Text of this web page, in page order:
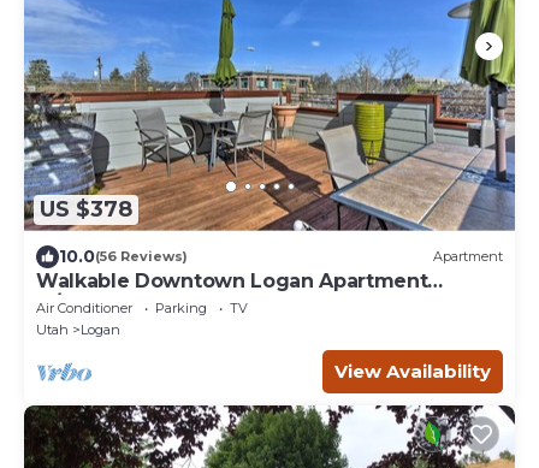
US $378
10.0(56 Reviews) Apartment
Walkable Downtown Logan Apartment
w/Rooftop Deck
Air Conditioner Parking
TV
Utah
Logan
View Availability